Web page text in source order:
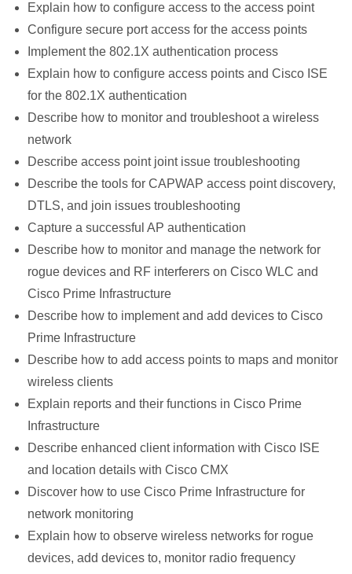
Explain how to configure access to the access point
Configure secure port access for the access points
Implement the 802.1X authentication process
Explain how to configure access points and Cisco ISE
for the 802.1X authentication
Describe how to monitor and troubleshoot a wireless
network
Describe access point joint issue troubleshooting
Describe the tools for CAPWAP access point discovery,
DTLS, and join issues troubleshooting
Capture a successful AP authentication
Describe how to monitor and manage the network for
rogue devices and RF interferers on Cisco WLC and
Cisco Prime Infrastructure
Describe how to implement and add devices to Cisco
Prime Infrastructure
Describe how to add access points to maps and monitor
wireless clients
Explain reports and their functions in Cisco Prime
Infrastructure
Describe enhanced client information with Cisco ISE
and location details with Cisco CMX
Discover how to use Cisco Prime Infrastructure for
network monitoring
Explain how to observe wireless networks for rogue
devices, add devices to, monitor radio frequency